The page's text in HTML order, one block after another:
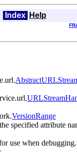
Index Help
VersionRange
specified attribute
use when debugging.